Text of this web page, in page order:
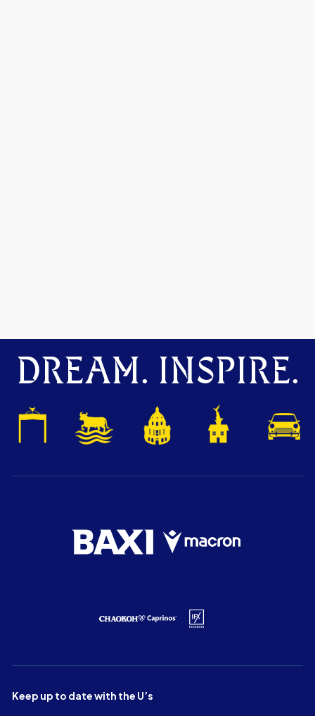
DREAM. INSPIRE.
Keep up to date with the U’s